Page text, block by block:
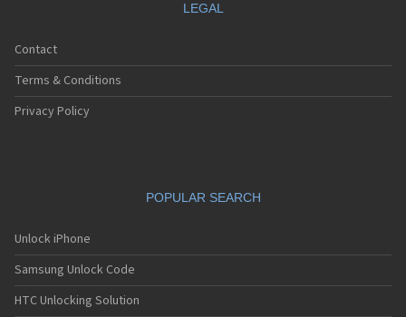
LEGAL
Contact
Terms & Conditions
Privacy Policy
POPULAR SEARCH
Unlock iPhone
Samsung Unlock Code
HTC Unlocking Solution